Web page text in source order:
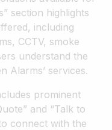
section highlights
including
CCTV, smoke
understand the
Alarms’ services.
prominent
and “Talk to
connect with the